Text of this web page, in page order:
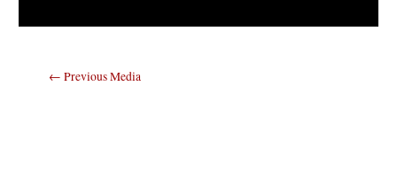
Post
← Previous Media